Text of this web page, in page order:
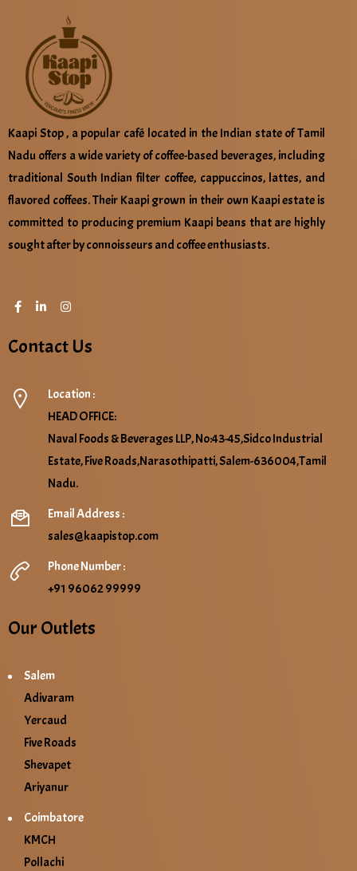
Kaapi Stop , a popular café located in the Indian state of Tamil
Nadu offers a wide variety of coffee-based beverages, including
traditional South Indian filter coffee, cappuccinos, lattes, and
flavored coffees. Their Kaapi grown in their own Kaapi estate is
committed to producing premium Kaapi beans that are highly
sought after by connoisseurs and coffee enthusiasts.
Contact Us
Location :
HEAD OFFICE:
Naval Foods & Beverages LLP, No:43-45,Sidco Industrial
Estate, Five Roads,Narasothipatti, Salem-636004,Tamil
Nadu.
Email Address :
sales@kaapistop.com
Phone Number :
+91 96062 99999
Our Outlets
Salem
Adivaram
Yercaud
Five Roads
Shevapet
Ariyanur
Coimbatore
KMCH
Pollachi